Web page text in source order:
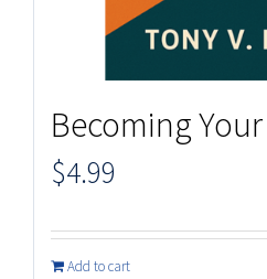
Becoming
$4.99
Add to cart